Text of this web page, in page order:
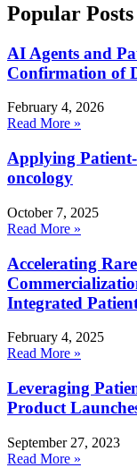
Popular Posts
AI Agents and
Confirmation of
February 4, 2026
Read More »
Applying
oncology
October 7, 2025
Read More »
Accelerating
Integrated
February 4, 2025
Read More »
Leveraging
Product
September 27, 2023
Read More »